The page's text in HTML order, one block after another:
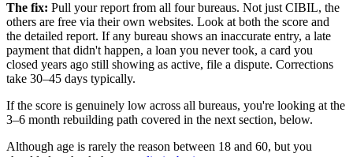
The fix: Pull your report from all four bureaus. Not just CIBIL, the
others are free via their own websites. Look at both the score and
the detailed report. If any bureau shows an inaccurate entry, a late
payment that didn't happen, a loan you never took, a card you
closed years ago still showing as active, file a dispute. Corrections
take 30–45 days typically.
If the score is genuinely low across all bureaus, you're looking at the
3–6 month rebuilding path covered in the next section, below.
Although age is rarely the reason between 18 and 60, but you